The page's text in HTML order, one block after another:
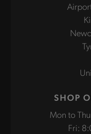
SHOP
Mon to
Fri: